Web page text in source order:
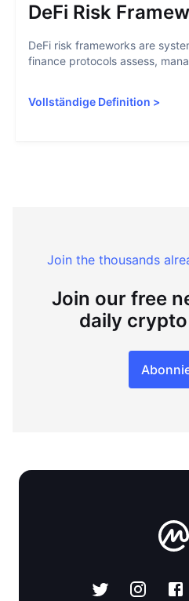
DeFi Risk
DeFi risk frameworks are
finance protocols assess,
Vollständige Definition >
Join the thousands
Join our free
daily